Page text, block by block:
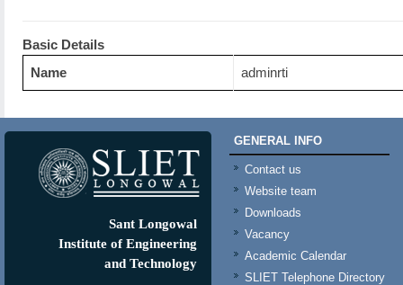
Basic Details
Name
adminrti
Sant Longowal
Institute of Engineering
and Technology
GENERAL INFO
Contact us
Website team
Downloads
Vacancy
Academic Calendar
SLIET Telephone Directory